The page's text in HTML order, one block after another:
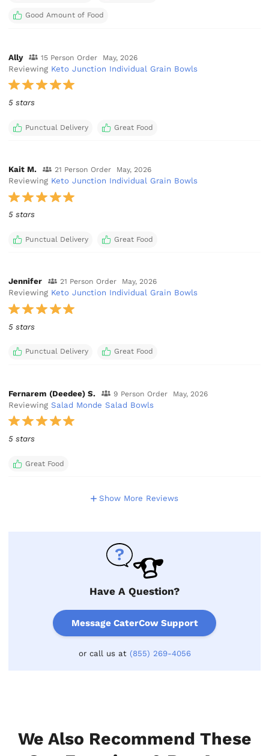
Good Amount of Food
Ally 15 Person Order May, 2026
Reviewing Keto Junction Individual Grain Bowls
5 stars
Punctual Delivery Great Food
Kait M. 21 Person Order May, 2026
Reviewing Keto Junction Individual Grain Bowls
5 stars
Punctual Delivery Great Food
Jennifer 21 Person Order May, 2026
Reviewing Keto Junction Individual Grain Bowls
5 stars
Punctual Delivery Great Food
Fernarem (Deedee) S. 9 Person Order May, 2026
ReviewingSalad Monde Salad Bowls
5 stars
Great Food
Show More Reviews
Have A Question?
Message CaterCow Support
or call us at (855) 269-4056
We Also Recommend These